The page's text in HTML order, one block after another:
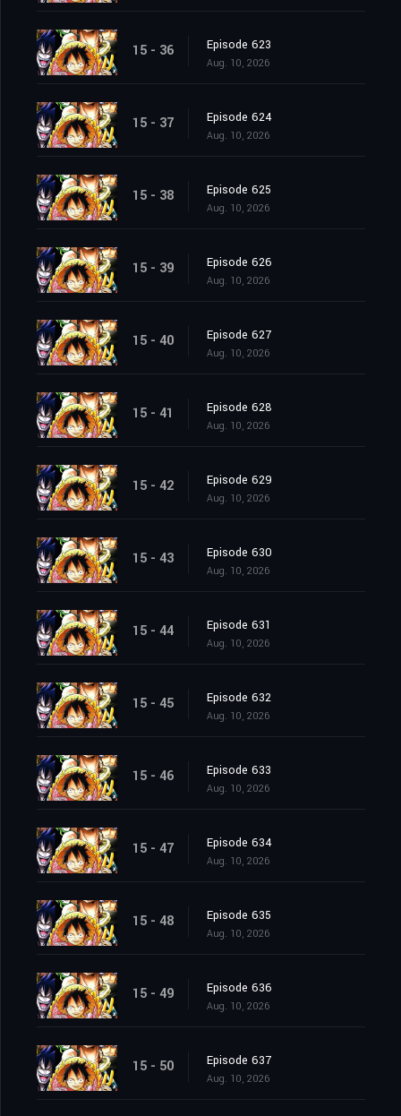
15 - 36 Episode 623
Aug. 10, 2026
15 - 37 Episode 624
Aug. 10, 2026
15 - 38 Episode 625
Aug. 10, 2026
15 - 39 Episode 626
Aug. 10, 2026
15 - 40 Episode 627
Aug. 10, 2026
15 - 41 Episode 628
Aug. 10, 2026
15 - 42 Episode 629
Aug. 10, 2026
15 - 43 Episode 630
Aug. 10, 2026
15 - 44 Episode 631
Aug. 10, 2026
15 - 45 Episode 632
Aug. 10, 2026
15 - 46 Episode 633
Aug. 10, 2026
15 - 47 Episode 634
Aug. 10, 2026
15 - 48 Episode 635
Aug. 10, 2026
15 - 49 Episode 636
Aug. 10, 2026
15 - 50 Episode 637
Aug. 10, 2026